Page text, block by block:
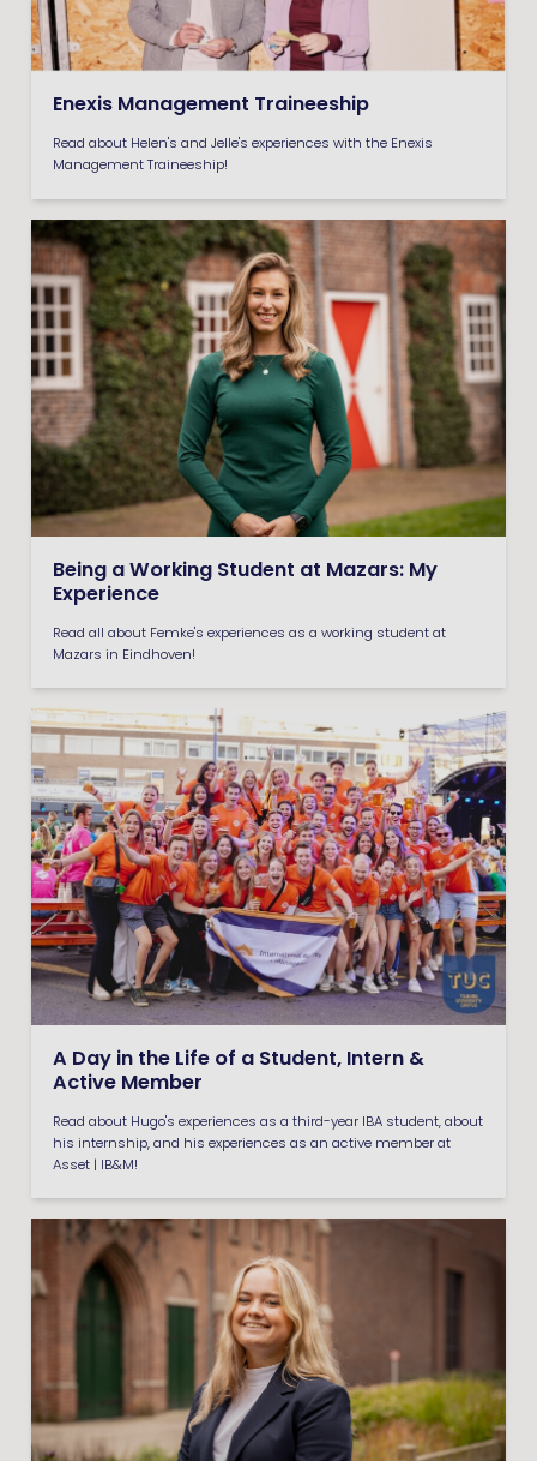
Enexis Management Traineeship
Read about Helen's and Jelle's experiences with the Enexis
Management Traineeship!
Being a Working Student at Mazars: My
Experience
Read all about Femke's experiences as a working student at
Mazars in Eindhoven!
A Day in the Life of a Student, Intern &
Active Member
Read about Hugo's experiences as a third-year IBA student, about
his internship, and his experiences as an active member at
Asset | IB&M!